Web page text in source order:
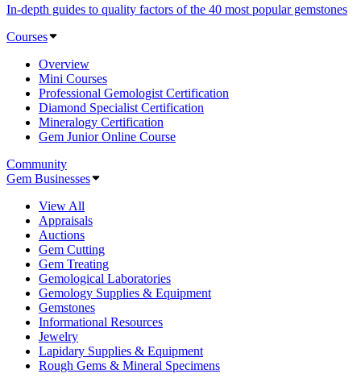
In-depth guides to quality factors of the 40 most popular gemstones
Courses
Overview
Mini Courses
Professional Gemologist Certification
Diamond Specialist Certification
Mineralogy Certification
Gem Junior Online Course
Community
Gem Businesses
View All
Appraisals
Auctions
Gem Cutting
Gem Treating
Gemological Laboratories
Gemology Supplies & Equipment
Gemstones
Informational Resources
Jewelry
Lapidary Supplies & Equipment
Rough Gems & Mineral Specimens